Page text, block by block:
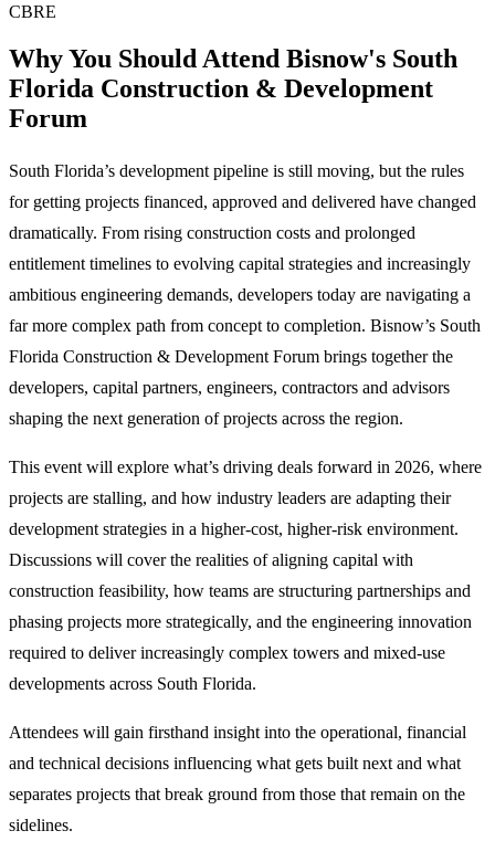
CBRE
Why You Should Attend Bisnow's South
Florida Construction & Development
Forum
South Florida’s development pipeline is still moving, but the rules
for getting projects financed, approved and delivered have changed
dramatically. From rising construction costs and prolonged
entitlement timelines to evolving capital strategies and increasingly
ambitious engineering demands, developers today are navigating a
far more complex path from concept to completion. Bisnow’s South
Florida Construction & Development Forum brings together the
developers, capital partners, engineers, contractors and advisors
shaping the next generation of projects across the region.
This event will explore what’s driving deals forward in 2026, where
projects are stalling, and how industry leaders are adapting their
development strategies in a higher-cost, higher-risk environment.
Discussions will cover the realities of aligning capital with
construction feasibility, how teams are structuring partnerships and
phasing projects more strategically, and the engineering innovation
required to deliver increasingly complex towers and mixed-use
developments across South Florida.
Attendees will gain firsthand insight into the operational, financial
and technical decisions influencing what gets built next and what
separates projects that break ground from those that remain on the
sidelines.